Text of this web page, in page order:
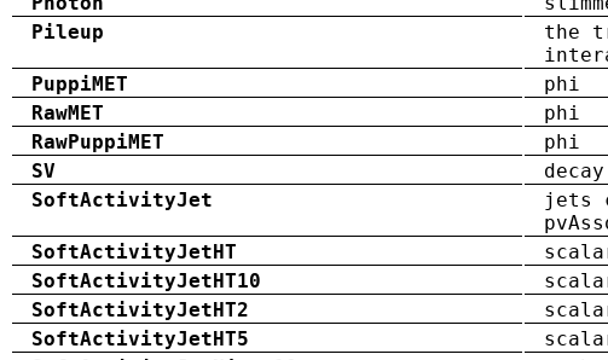
Pileup
the
PuppiMET
phi
RawMET
phi
RawPuppiMET
phi
SV
SoftActivityJet
jets
SoftActivityJetHT
SoftActivityJetHT10
SoftActivityJetHT2
SoftActivityJetHT5